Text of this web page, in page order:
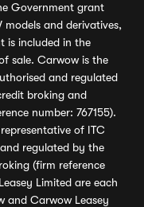
Government grant
and derivatives,
is included in the
sale. Carwow is the
and regulated
broking and
number: 767155).
of ITC
regulated by the
(firm reference
Limited are each
and Carwow Leasey